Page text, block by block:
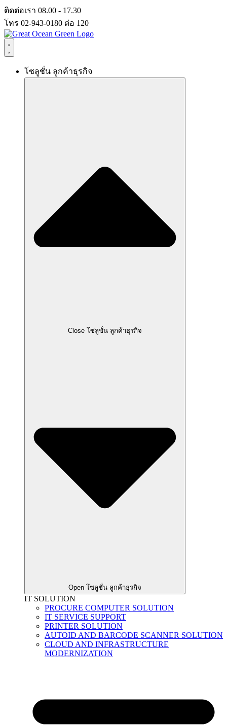
Skip
to
content
ติดต่อเรา 08.00 - 17.30
โทร 02-943-0180 ต่อ 120
โซลูชั่น ลูกค้าธุรกิจ
Close โซลูชั่น ลูกค้าธุรกิจ
Open โซลูชั่น ลูกค้าธุรกิจ
IT SOLUTION
PROCURE COMPUTER SOLUTION
IT SERVICE SUPPORT
PRINTER SOLUTION
AUTOID AND BARCODE SCANNER SOLUTION
CLOUD AND INFRASTRUCTURE
MODERNIZATION